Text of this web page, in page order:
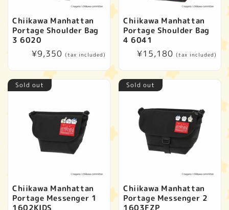
Chiikawa Manhattan
Portage Shoulder Bag
3 6020
Regular
¥9,350 (tax included)
Chiikawa Manhattan
Portage Shoulder Bag
4 6041
Regular
¥15,180 (tax included)
Sold out
Chiikawa Manhattan
Portage Messenger 1
1602KIDS
Sold out
Chiikawa Manhattan
Portage Messenger 2
1603FZP